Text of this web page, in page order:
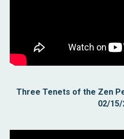
Three Tenets of the Zen
02/15/